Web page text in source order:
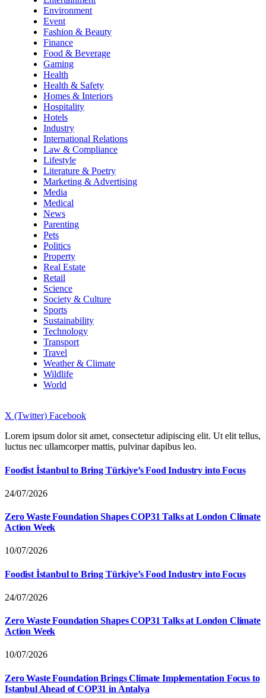
Environment
Event
Fashion & Beauty
Finance
Food & Beverage
Gaming
Health
Health & Safety
Homes & Interiors
Hospitality
Hotels
Industry
International Relations
Law & Compliance
Lifestyle
Literature & Poetry
Marketing & Advertising
Media
Medical
News
Parenting
Pets
Politics
Property
Real Estate
Retail
Science
Society & Culture
Sports
Sustainability
Technology
Transport
Travel
Weather & Climate
Wildlife
World
X (Twitter) Facebook
Lorem ipsum dolor sit amet, consectetur adipiscing elit. Ut elit tellus,
luctus nec ullamcorper mattis, pulvinar dapibus leo.
Foodist İstanbul to Bring Türkiye’s Food Industry into Focus
24/07/2026
Zero Waste Foundation Shapes COP31 Talks at London Climate
Action Week
10/07/2026
Foodist İstanbul to Bring Türkiye’s Food Industry into Focus
24/07/2026
Zero Waste Foundation Shapes COP31 Talks at London Climate
Action Week
10/07/2026
Zero Waste Foundation Brings Climate Implementation Focus to
Istanbul Ahead of COP31 in Antalya